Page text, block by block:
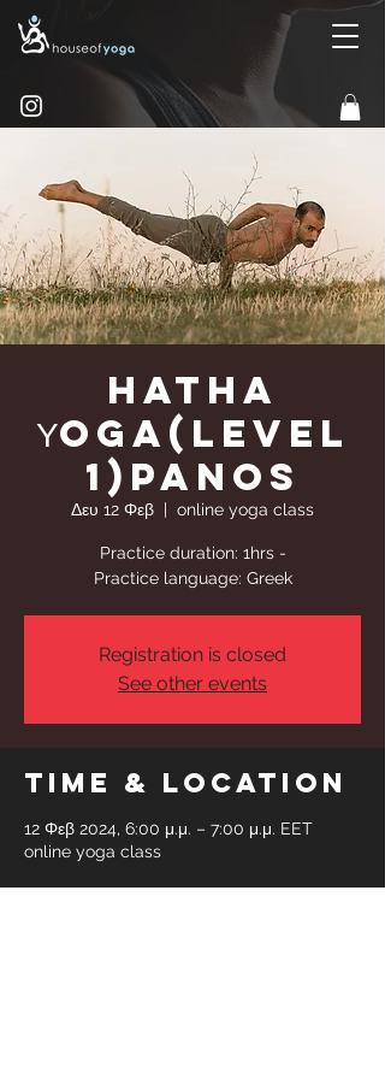
Hatha
Υoga(Level
1)Panos
Δευ 12 Φεβ
  |
online yoga class
Practice duration: 1hrs -
Practice language: Greek
Registration is closed
See other events
Time & Location
12 Φεβ 2024, 6:00 μ.μ. – 7:00 μ.μ. EET
online yoga class